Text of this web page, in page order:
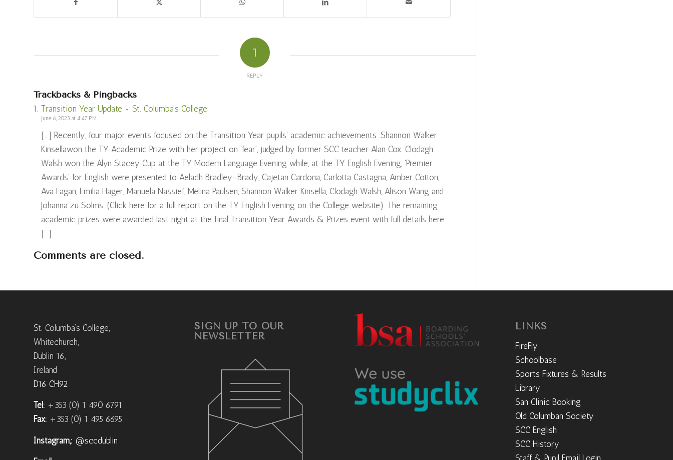
1
REPLY
Trackbacks & Pingbacks
Transition Year Update - St. Columba's College
June 6, 2023 at 4:47 PM
[…] Recently, four major events focused on the Transition Year pupils’ academic achievements. Shannon Walker
Kinsellawon the TY Academic Prize with her project on ‘fear’, judged by former SCC teacher Alan Cox. Clodagh
Walsh won the Alyn Stacey Cup at the TY Modern Language Evening while, at the TY English Evening, ‘Premier
Awards’ for English were presented to Aeladh Bradley-Brady, Cajetan Cardona, Carlotta Castagna, Amber Cotton,
Ava Fagan, Emilia Hager, Manuela Nassief, Melina Paulsen, Shannon Walker Kinsella, Clodagh Walsh, Alison Wang and
Johanna zu Solms. (Click here for a full report on the TY English Evening on the College website). The remaining
academic prizes were awarded last night at the final Transition Year Awards & Prizes event with full details here.
[…]
Comments are closed.
St. Columba’s College,
Whitechurch,
Dublin 16,
Ireland
D16 CH92
Tel: +353 (0) 1 490 6791
Fax: +353 (0) 1 495 6695
Instagram,: @sccdublin
SIGN UP TO OUR
NEWSLETTER
LINKS
FireFly
Schoolbase
Sports Fixtures & Results
Library
San Clinic Booking
Old Columban Society
SCC English
SCC History
Staff & Pupil Email Login